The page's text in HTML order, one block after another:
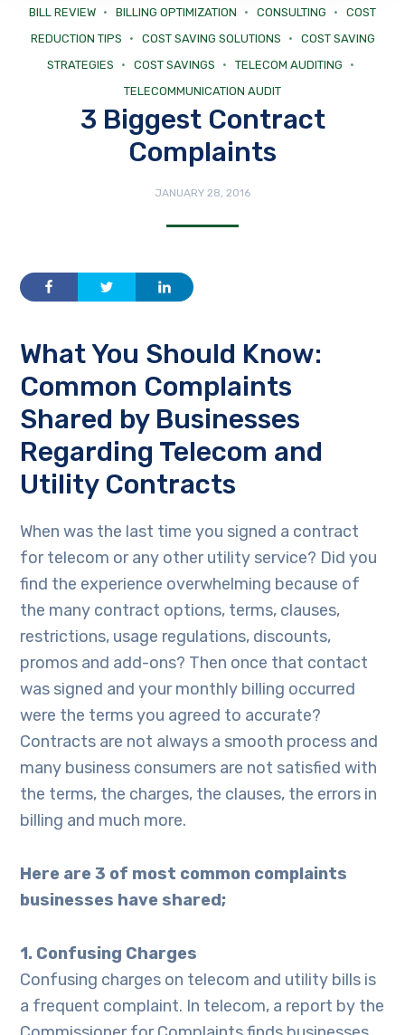
BILL REVIEW BILLING OPTIMIZATION CONSULTING
COST
REDUCTION TIPS
COST SAVING SOLUTIONS
COST SAVING
STRATEGIES
COST SAVINGS
TELECOM AUDITING
TELECOMMUNICATION AUDIT
3 Biggest Contract
Complaints
JANUARY 28, 2016
What You Should Know:
Common Complaints
Shared by Businesses
Regarding Telecom and
Utility Contracts
When was the last time you signed a contract
for telecom or any other utility service? Did you
find the experience overwhelming because of
the many contract options, terms, clauses,
restrictions, usage regulations, discounts,
promos and add-ons? Then once that contact
was signed and your monthly billing occurred
were the terms you agreed to accurate?
Contracts are not always a smooth process and
many business consumers are not satisfied with
the terms, the charges, the clauses, the errors in
billing and much more.
Here are 3 of most common complaints
businesses have shared;
1. Confusing Charges
Confusing charges on telecom and utility bills is
a frequent complaint. In telecom, a report by the